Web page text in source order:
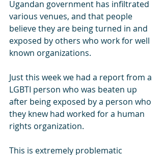
Ugandan government has infiltrated
various venues, and that people
believe they are being turned in and
exposed by others who work for well
known organizations.
Just this week we had a report from a
LGBTI person who was beaten up
after being exposed by a person who
they knew had worked for a human
rights organization.
This is extremely problematic